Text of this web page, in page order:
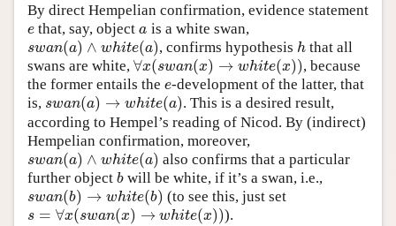
By direct Hempelian confirmation, evidence statement
e
e that, say, objecta
a is a white swan,
swan(a) ∧ white(a)
swan(a)∧ w hite(a) , confirms hypothesis h
h that all
swans are white, ∀x(swan(x) → white(x))
∀x(swan(x)→w hite(x))
, because
the former entails the e
e-development of the latter, that
is, swan(a) → white(a)
swan(a)→w hite(a)
. This is a desired result,
according to Hempel’s reading of Nicod. By (indirect)
Hempelian confirmation, moreover,
swan(a) ∧ white(a)
swan(a)∧ w hite(a)
also confirms that a particular
further object b
b will be white, if it’s a swan, i.e.,
swan(b) → white(b)
swan(b)→w hite(b) (to see this, just set
s = ∀x(swan(x) → white(x))
s=∀ x(swan(x)→whit e(x))
).